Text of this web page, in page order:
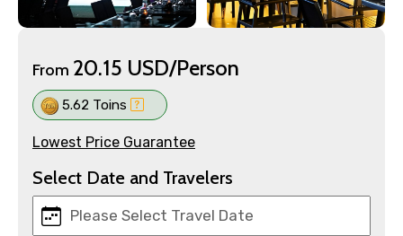
From 20.15 USD/Person
5.62 Toins
Lowest Price Guarantee
Select Date and Travelers